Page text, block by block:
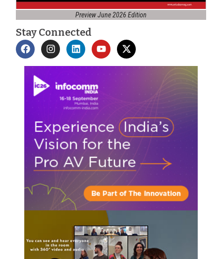
Preview June 2026 Edition
Stay Connected